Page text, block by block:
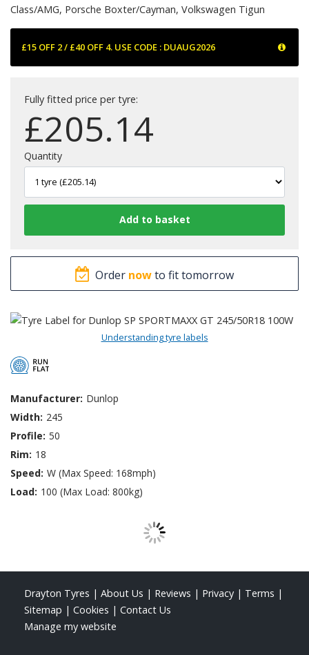
Class/AMG, Porsche Boxter/Cayman, Volkswagen Tigun
£15 OFF 2 / £40 OFF 4. USE CODE : DUAUG2026
Fully fitted price per tyre:
£205.14
Quantity
Order nowto fit tomorrow
Understanding tyre labels
Manufacturer: Dunlop
Width: 245
Profile: 50
Rim: 18
Speed: W (Max Speed: 168mph)
Load: 100 (Max Load: 800kg)
Drayton Tyres | About Us | Reviews | Privacy | Terms |
Sitemap | Cookies | Contact Us
Manage my website